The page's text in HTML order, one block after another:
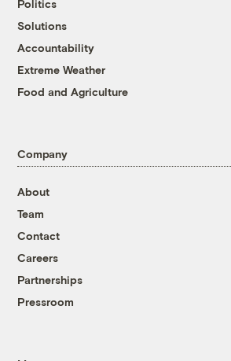
Politics
Solutions
Accountability
Extreme Weather
Food and Agriculture
Company
About
Team
Contact
Careers
Partnerships
Pressroom